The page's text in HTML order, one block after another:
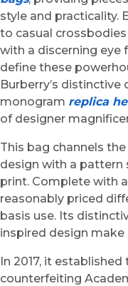
style and practicality.
to casual crossbodies
with a discerning eye
define these
Burberry’s distinctive
monogram replica
of designer
This bag channels
design with a pattern
print. Complete with
reasonably priced
basis use. Its
inspired design
In 2017, it
counterfeiting